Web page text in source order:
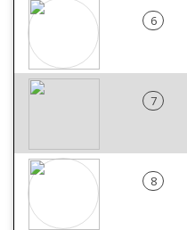
6
7
8